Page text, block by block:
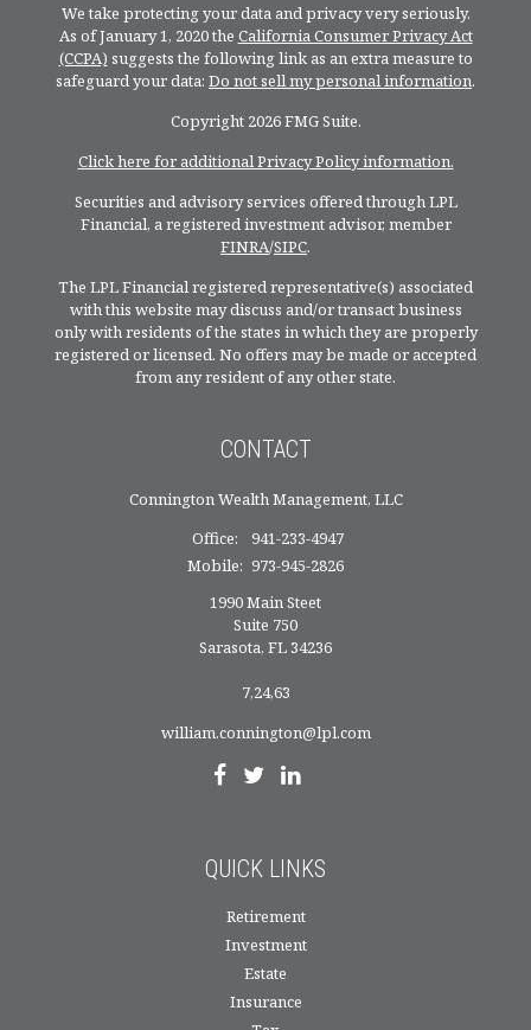
We take protecting your data and privacy very seriously.
As of January 1, 2020 the California Consumer Privacy Act
(CCPA) suggests the following link as an extra measure to
safeguard your data: Do not sell my personal information.
Copyright 2026 FMG Suite.
Click here for additional Privacy Policy information.
Securities and advisory services offered through LPL
Financial, a registered investment advisor, member
FINRA/SIPC.
The LPL Financial registered representative(s) associated
with this website may discuss and/or transact business
only with residents of the states in which they are properly
registered or licensed. No offers may be made or accepted
from any resident of any other state.
CONTACT
Connington Wealth Management, LLC
Office:
941-233-4947
Mobile: 973-945-2826
1990 Main Steet
Suite 750
Sarasota, FL34236
7,24,63
william.connington@lpl.com
QUICK LINKS
Retirement
Investment
Estate
Insurance